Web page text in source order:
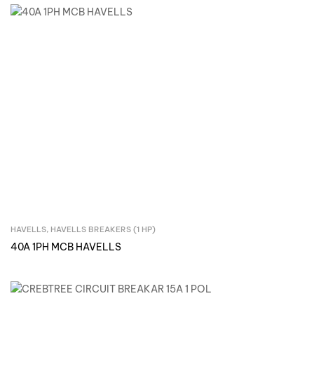
Inquire Now
HAVELLS, HAVELLS BREAKERS (1 HP)
40A 1PH MCB HAVELLS